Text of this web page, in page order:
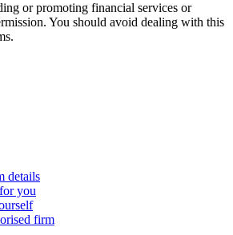
or promoting financial services or
You should avoid dealing with this
details
you
firm